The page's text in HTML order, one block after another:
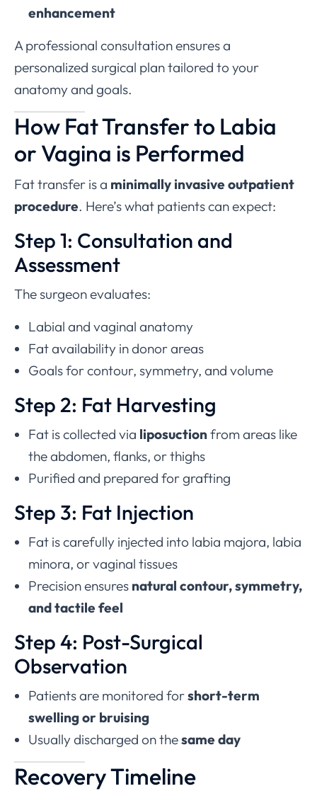
enhancement
A professional consultation ensures a
personalized surgical plan tailored to your
anatomy and goals.
How Fat Transfer to Labia
or Vagina is Performed
Fat transfer is a minimally invasive outpatient
procedure. Here’s what patients can expect:
Step 1: Consultation and
Assessment
The surgeon evaluates:
Labial and vaginal anatomy
Fat availability in donor areas
Goals for contour, symmetry, and volume
Step 2: Fat Harvesting
Fat is collected via liposuctionfrom areas like
the abdomen, flanks, or thighs
Purified and prepared for grafting
Step 3: Fat Injection
Fat is carefully injected into labia majora, labia
minora, or vaginal tissues
Precision ensures natural contour, symmetry,
and tactile feel
Step 4: Post-Surgical
Observation
Patients are monitored forshort-term
swelling or bruising
Usually discharged on thesame day
Recovery Timeline